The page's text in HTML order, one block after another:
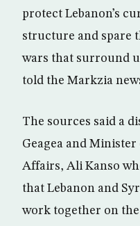
protect Lebanon’s
structure and spare
wars that surround
told the Markzia
The sources said a
Geagea and
Affairs, Ali Kanso
that Lebanon and
work together on